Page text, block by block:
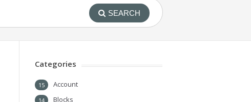
SEARCH
Categories
Account
15
Blocks
14